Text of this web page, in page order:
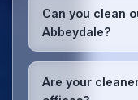
cleaning supplies
office. We can
preferences or
Can you clean
Abbeydale?
Absolutely! We
early morning,
Abbeydale to
Are your